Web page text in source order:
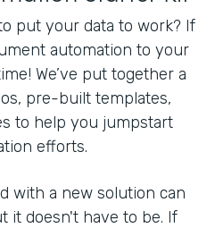
put your data to work? If
automation to your
We’ve put together a
pre-built templates,
to help you jumpstart
efforts.
with a new solution can
it doesn't have to be. If